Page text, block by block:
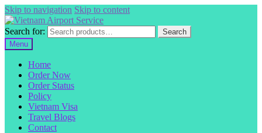
Skip to navigation Skip to content
Search for:
Search
Menu
Home
Order Now
Order Status
Policy
Vietnam Visa
Travel Blogs
Contact